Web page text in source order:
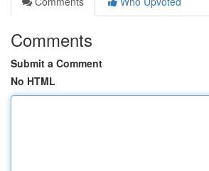
Comments
Submit a Comment
No HTML